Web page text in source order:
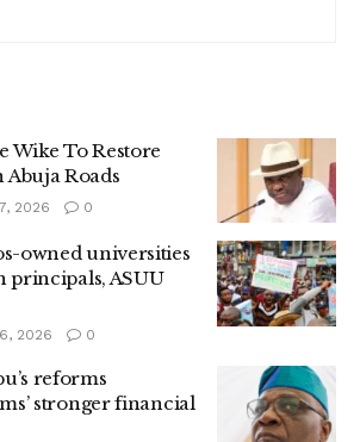
Wike To Restore
Roads
2026 0
owned universities
principals, ASUU
2026 0
reforms
stronger financial